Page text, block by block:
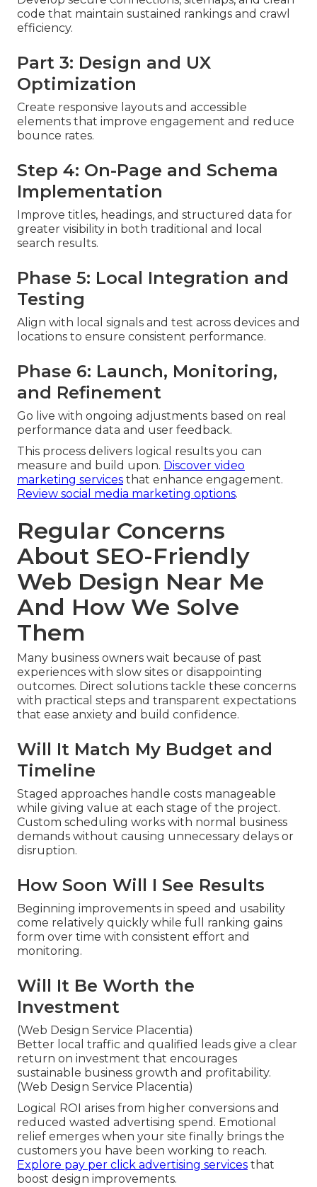
code that maintain sustained rankings and crawl
efficiency.
Part 3: Design and UX
Optimization
Create responsive layouts and accessible
elements that improve engagement and reduce
bounce rates.
Step 4: On-Page and Schema
Implementation
Improve titles, headings, and structured data for
greater visibility in both traditional and local
search results.
Phase 5: Local Integration and
Testing
Align with local signals and test across devices and
locations to ensure consistent performance.
Phase 6: Launch, Monitoring,
and Refinement
Go live with ongoing adjustments based on real
performance data and user feedback.
This process delivers logical results you can
measure and build upon. Discover video
marketing services that enhance engagement.
Review social media marketing options.
Regular Concerns
About SEO-Friendly
Web Design Near Me
And How We Solve
Them
Many business owners wait because of past
experiences with slow sites or disappointing
outcomes. Direct solutions tackle these concerns
with practical steps and transparent expectations
that ease anxiety and build confidence.
Will It Match My Budget and
Timeline
Staged approaches handle costs manageable
while giving value at each stage of the project.
Custom scheduling works with normal business
demands without causing unnecessary delays or
disruption.
How Soon Will I See Results
Beginning improvements in speed and usability
come relatively quickly while full ranking gains
form over time with consistent effort and
monitoring.
Will It Be Worth the
Investment
(Web Design Service Placentia)
Better local traffic and qualified leads give a clear
return on investment that encourages
sustainable business growth and profitability.
(Web Design Service Placentia)
Logical ROI arises from higher conversions and
reduced wasted advertising spend. Emotional
relief emerges when your site finally brings the
customers you have been working to reach.
Explore pay per click advertising services that
boost design improvements.